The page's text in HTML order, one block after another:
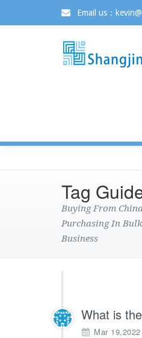
Email us：
Tag
Buying From
Purchasing In
Business
What is
Mar 19,2022